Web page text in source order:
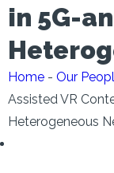
in 5G-
Home - Our
Assisted VR
Heterogeneous